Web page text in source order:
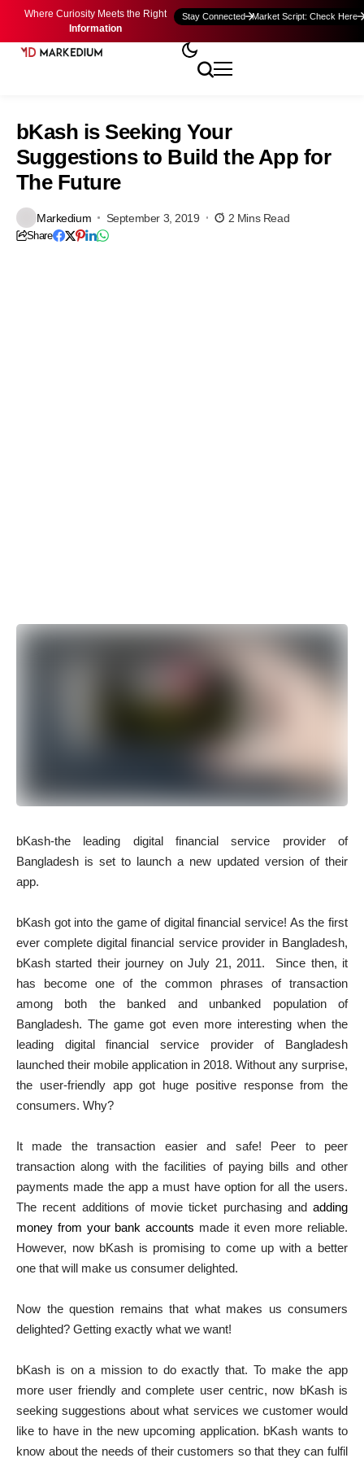
Where Curiosity Meets the Right
Information
Stay Connected Market Script: Check Here
bKash is Seeking Your
Suggestions to Build the App for
The Future
Markedium September 3, 2019 2 Mins Read
Share
bKash-the leading digital financial service provider of
Bangladesh is set to launch a new updated version of their
app.
bKash got into the game of digital financial service! As the first
ever complete digital financial service provider in Bangladesh,
bKash started their journey on July 21, 2011. Since then, it
has become one of the common phrases of transaction
among both the banked and unbanked population of
Bangladesh. The game got even more interesting when the
leading digital financial service provider of Bangladesh
launched their mobile application in 2018. Without any surprise,
the user-friendly app got huge positive response from the
consumers. Why?
It made the transaction easier and safe! Peer to peer
transaction along with the facilities of paying bills and other
payments made the app a must have option for all the users.
The recent additions of movie ticket purchasing and adding
money from your bank accounts made it even more reliable.
However, now bKash is promising to come up with a better
one that will make us consumer delighted.
Now the question remains that what makes us consumers
delighted? Getting exactly what we want!
bKash is on a mission to do exactly that. To make the app
more user friendly and complete user centric, now bKash is
seeking suggestions about what services we customer would
like to have in the new upcoming application. bKash wants to
know about the needs of their customers so that they can fulfil